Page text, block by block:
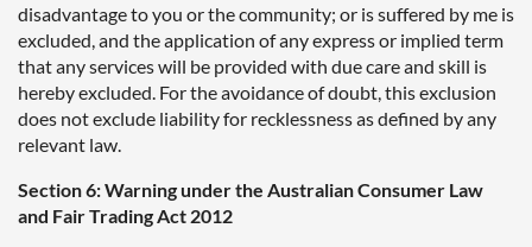
disadvantage to you or the community; or is suffered by me is
excluded, and the application of any express or implied term
that any services will be provided with due care and skill is
hereby excluded. For the avoidance of doubt, this exclusion
does not exclude liability for recklessness as defined by any
relevant law.
Section 6: Warning under the Australian Consumer Law
and Fair Trading Act 2012